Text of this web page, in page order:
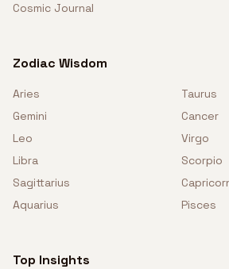
Cosmic Journal
Zodiac Wisdom
Aries
Taurus
Gemini
Cancer
Leo
Virgo
Libra
Scorpio
Sagittarius
Aquarius
Pisces
Top Insights